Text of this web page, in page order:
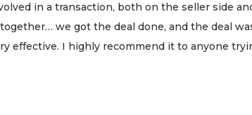
in a transaction, both on the seller side
we got the deal done, and the deal
effective. I highly recommend it to anyone